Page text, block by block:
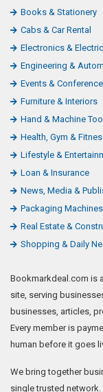
Books & Stationery
Cabs & Car Rental
Electronics &
Engineering &
Events &
Furniture & Interiors
Hand & Machine
Health, Gym &
Lifestyle &
Loan & Insurance
News, Media &
Packaging
Real Estate &
Shopping & Daily
Bookmarkdeal.com is
site, serving
businesses, articles,
Every member is
human before it goes
We bring together
single trusted